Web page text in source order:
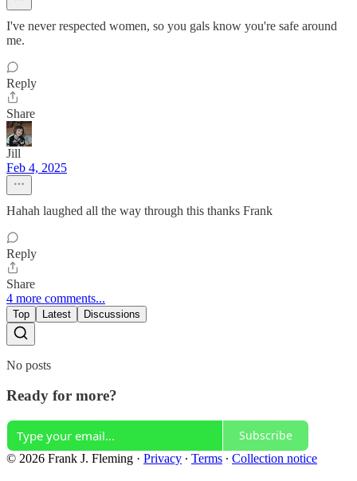
I've never respected women, so you gals know you're safe around
me.
Reply
Share
Jill
Feb 4, 2025
Hahah laughed all the way through this thanks Frank
Reply
Share
4 more comments...
Top Latest Discussions
No posts
Ready for more?
Subscribe
© 2026 Frank J. Fleming · Privacy ∙ Terms ∙ Collection notice